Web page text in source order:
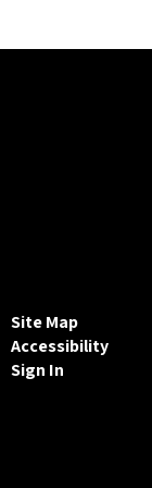
Site Map
Accessibility
Sign In